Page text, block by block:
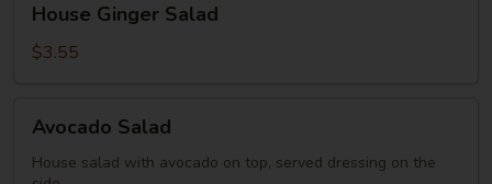
Ginger
Salad
House Ginger Salad
$3.55
Salad
Avocado Salad
House salad with avocado on top, served dressing on the